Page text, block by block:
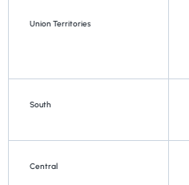
Union Territories
South
Central